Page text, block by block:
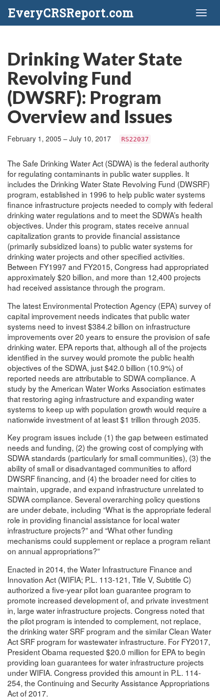
EveryCRSReport.com
Drinking Water State
Revolving Fund
(DWSRF): Program
Overview and Issues
February 1, 2005 – July 10, 2017 RS22037
The Safe Drinking Water Act (SDWA) is the federal authority
for regulating contaminants in public water supplies. It
includes the Drinking Water State Revolving Fund (DWSRF)
program, established in 1996 to help public water systems
finance infrastructure projects needed to comply with federal
drinking water regulations and to meet the SDWA’s health
objectives. Under this program, states receive annual
capitalization grants to provide financial assistance
(primarily subsidized loans) to public water systems for
drinking water projects and other specified activities.
Between FY1997 and FY2015, Congress had appropriated
approximately $20 billion, and more than 12,400 projects
had received assistance through the program.
The latest Environmental Protection Agency (EPA) survey of
capital improvement needs indicates that public water
systems need to invest $384.2 billion on infrastructure
improvements over 20 years to ensure the provision of safe
drinking water. EPA reports that, although all of the projects
identified in the survey would promote the public health
objectives of the SDWA, just $42.0 billion (10.9%) of
reported needs are attributable to SDWA compliance. A
study by the American Water Works Association estimates
that restoring aging infrastructure and expanding water
systems to keep up with population growth would require a
nationwide investment of at least $1 trillion through 2035.
Key program issues include (1) the gap between estimated
needs and funding, (2) the growing cost of complying with
SDWA standards (particularly for small communities), (3) the
ability of small or disadvantaged communities to afford
DWSRF financing, and (4) the broader need for cities to
maintain, upgrade, and expand infrastructure unrelated to
SDWA compliance. Several overarching policy questions
are under debate, including “What is the appropriate federal
role in providing financial assistance for local water
infrastructure projects?” and “What other funding
mechanisms could supplement or replace a program reliant
on annual appropriations?”
Enacted in 2014, the Water Infrastructure Finance and
Innovation Act (WIFIA; P.L. 113-121, Title V, Subtitle C)
authorized a five-year pilot loan guarantee program to
promote increased development of, and private investment
in, large water infrastructure projects. Congress noted that
the pilot program is intended to complement, not replace,
the drinking water SRF program and the similar Clean Water
Act SRF program for wastewater infrastructure. For FY2017,
President Obama requested $20.0 million for EPA to begin
providing loan guarantees for water infrastructure projects
under WIFIA. Congress provided this amount in P.L. 114-
254, the Continuing and Security Assistance Appropriations
Act of 2017.